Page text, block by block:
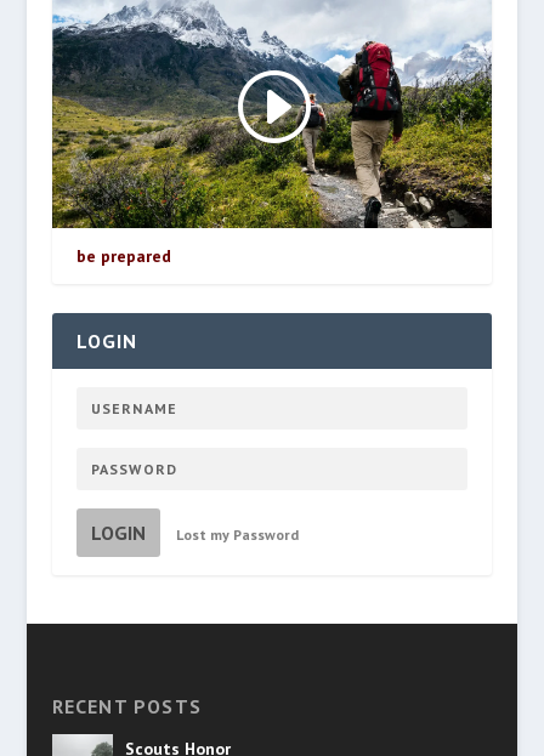
be prepared
LOGIN
LOGIN Lost my Password
RECENT POSTS
Scouts Honor